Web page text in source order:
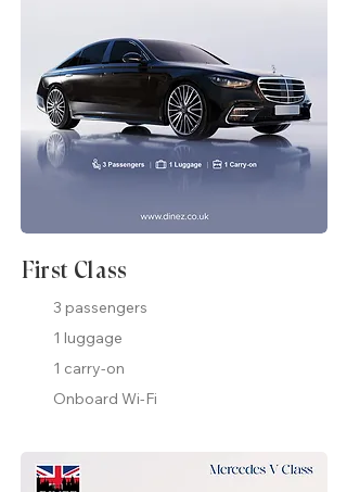
First Class
3 passengers
1 luggage
1 carry-on
Onboard Wi-Fi